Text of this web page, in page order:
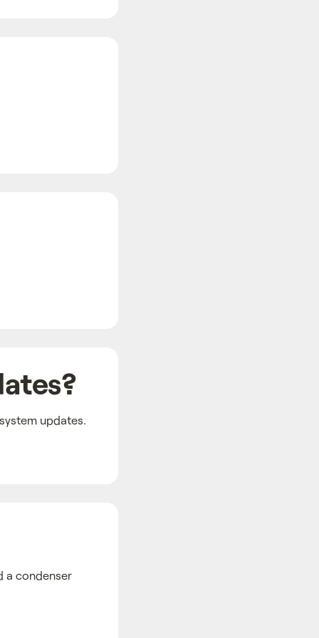
updates.
a condenser